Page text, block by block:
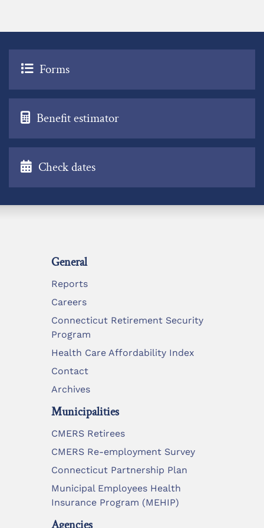
Forms
Benefit estimator
Check dates
General
Reports
Careers
Connecticut Retirement Security
Program
Health Care Affordability Index
Contact
Archives
Municipalities
CMERS Retirees
CMERS Re-employment Survey
Connecticut Partnership Plan
Municipal Employees Health
Insurance Program (MEHIP)